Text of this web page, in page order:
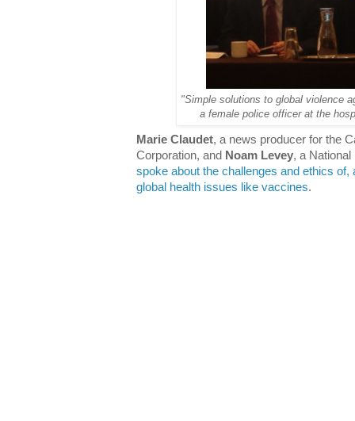
"Simple solutions to global violence
a female police officer at the
Marie Claudet, a news producer for the
Corporation, and Noam Levey, a
spoke about the challenges and ethics of,
global health issues like vaccines.